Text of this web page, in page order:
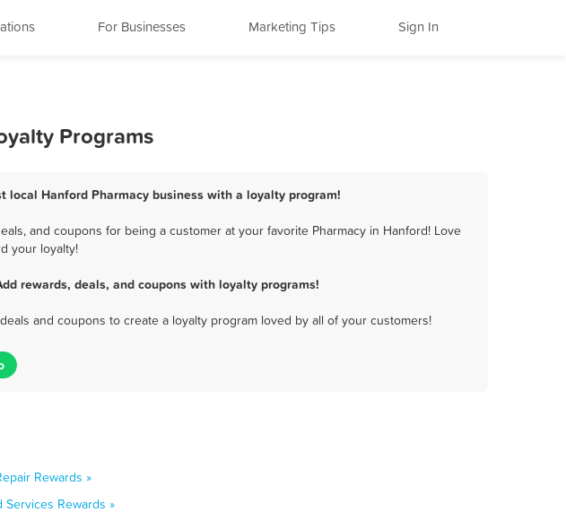
For Businesses Marketing Tips Sign In
Programs
Hanford Pharmacy business with a loyalty program!
and coupons for being a customer at your favorite Pharmacy in Hanford! Love
your loyalty!
rewards, deals, and coupons with loyalty programs!
and coupons to create a loyalty program loved by all of your customers!
Rewards »
Rewards »